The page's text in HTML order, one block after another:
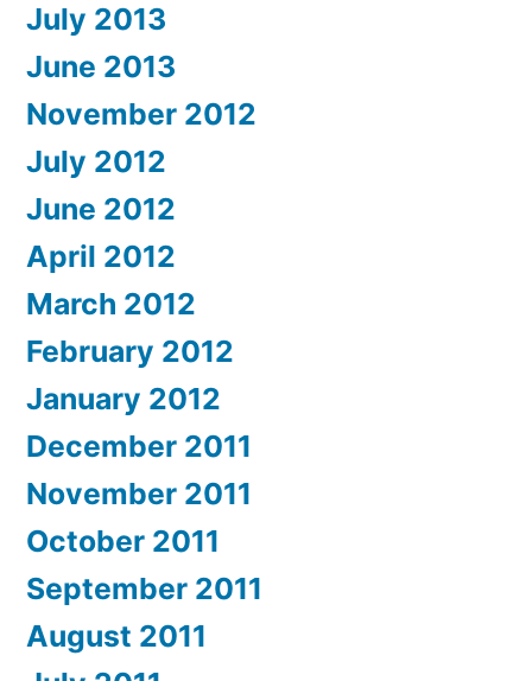
July 2013
June 2013
November 2012
July 2012
June 2012
April 2012
March 2012
February 2012
January 2012
December 2011
November 2011
October 2011
September 2011
August 2011